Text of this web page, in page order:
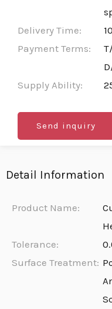
Delivery Time:
Payment Terms:
Supply Ability:
Send inquiry
Detail Information
Product Name:
Tolerance:
Surface Treatment: